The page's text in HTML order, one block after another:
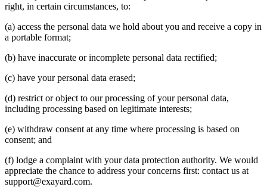
right, in certain circumstances, to:
(a) access the personal data we hold about you and receive a copy in
a portable format;
(b) have inaccurate or incomplete personal data rectified;
(c) have your personal data erased;
(d) restrict or object to our processing of your personal data,
including processing based on legitimate interests;
(e) withdraw consent at any time where processing is based on
consent; and
(f) lodge a complaint with your data protection authority. We would
appreciate the chance to address your concerns first: contact us at
support@exayard.com.